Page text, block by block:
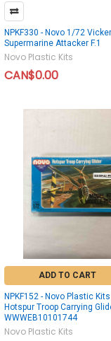
NPKF330 - Novo 1/72
Supermarine Attacker F.1
Novo Plastic Kits
CAN$0.00
ADD TO CART
NPKF152 - Novo Plastic
Hotspur Troop Carrying
WWWEB10101744
Novo Plastic Kits